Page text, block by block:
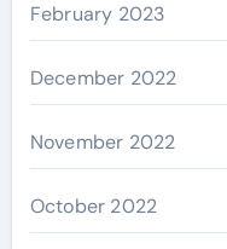
February 2023
December 2022
November 2022
October 2022